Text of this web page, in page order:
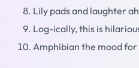
Lily pads and laughter
Log-ically, this is
Amphibian the mood for